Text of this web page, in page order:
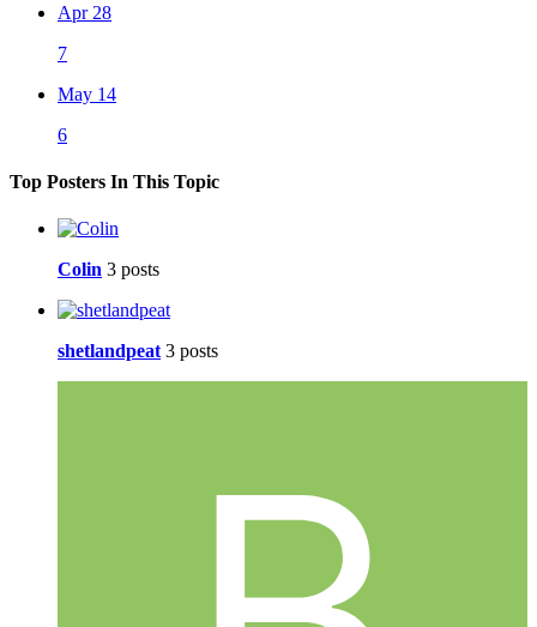
Apr 28
7
May 14
6
Top Posters In This Topic
Colin 3 posts
shetlandpeat 3 posts